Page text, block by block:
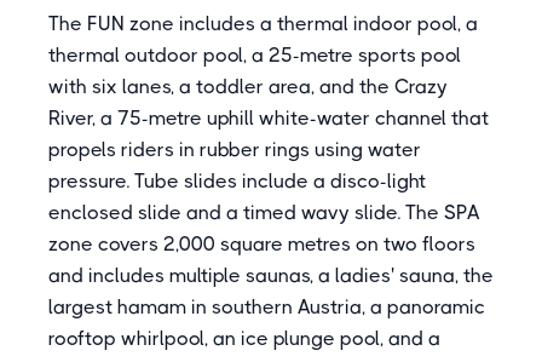
The FUN zone includes a thermal indoor pool, a
thermal outdoor pool, a 25-metre sports pool
with six lanes, a toddler area, and the Crazy
River, a 75-metre uphill white-water channel that
propels riders in rubber rings using water
pressure. Tube slides include a disco-light
enclosed slide and a timed wavy slide. The SPA
zone covers 2,000 square metres on two floors
and includes multiple saunas, a ladies' sauna, the
largest hamam in southern Austria, a panoramic
rooftop whirlpool, an ice plunge pool, and a